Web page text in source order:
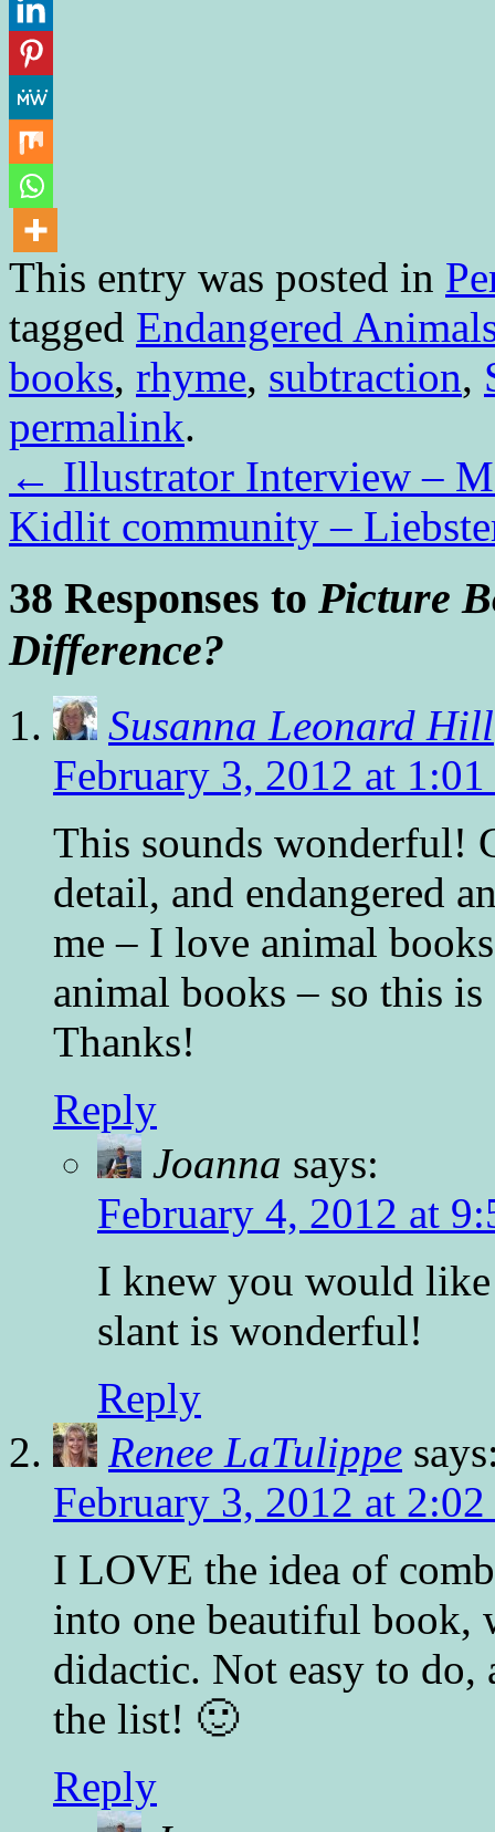
This entry was posted in
tagged Endangered
books, rhyme, subtraction,
permalink.
← Illustrator Interview –
Kidlit community –
38 Responses to Picture
Difference?
Susanna Leonard Hill
February 3, 2012 at
This sounds wonderful!
detail, and endangered
me – I love animal
animal books – so this
Thanks!
Reply
Joanna says:
February 4, 2012 at
I knew you would like
slant is wonderful!
Reply
Renee LaTulippe
February 3, 2012 at
I LOVE the idea of
into one beautiful book,
didactic. Not easy to
the list! 🙂
Reply